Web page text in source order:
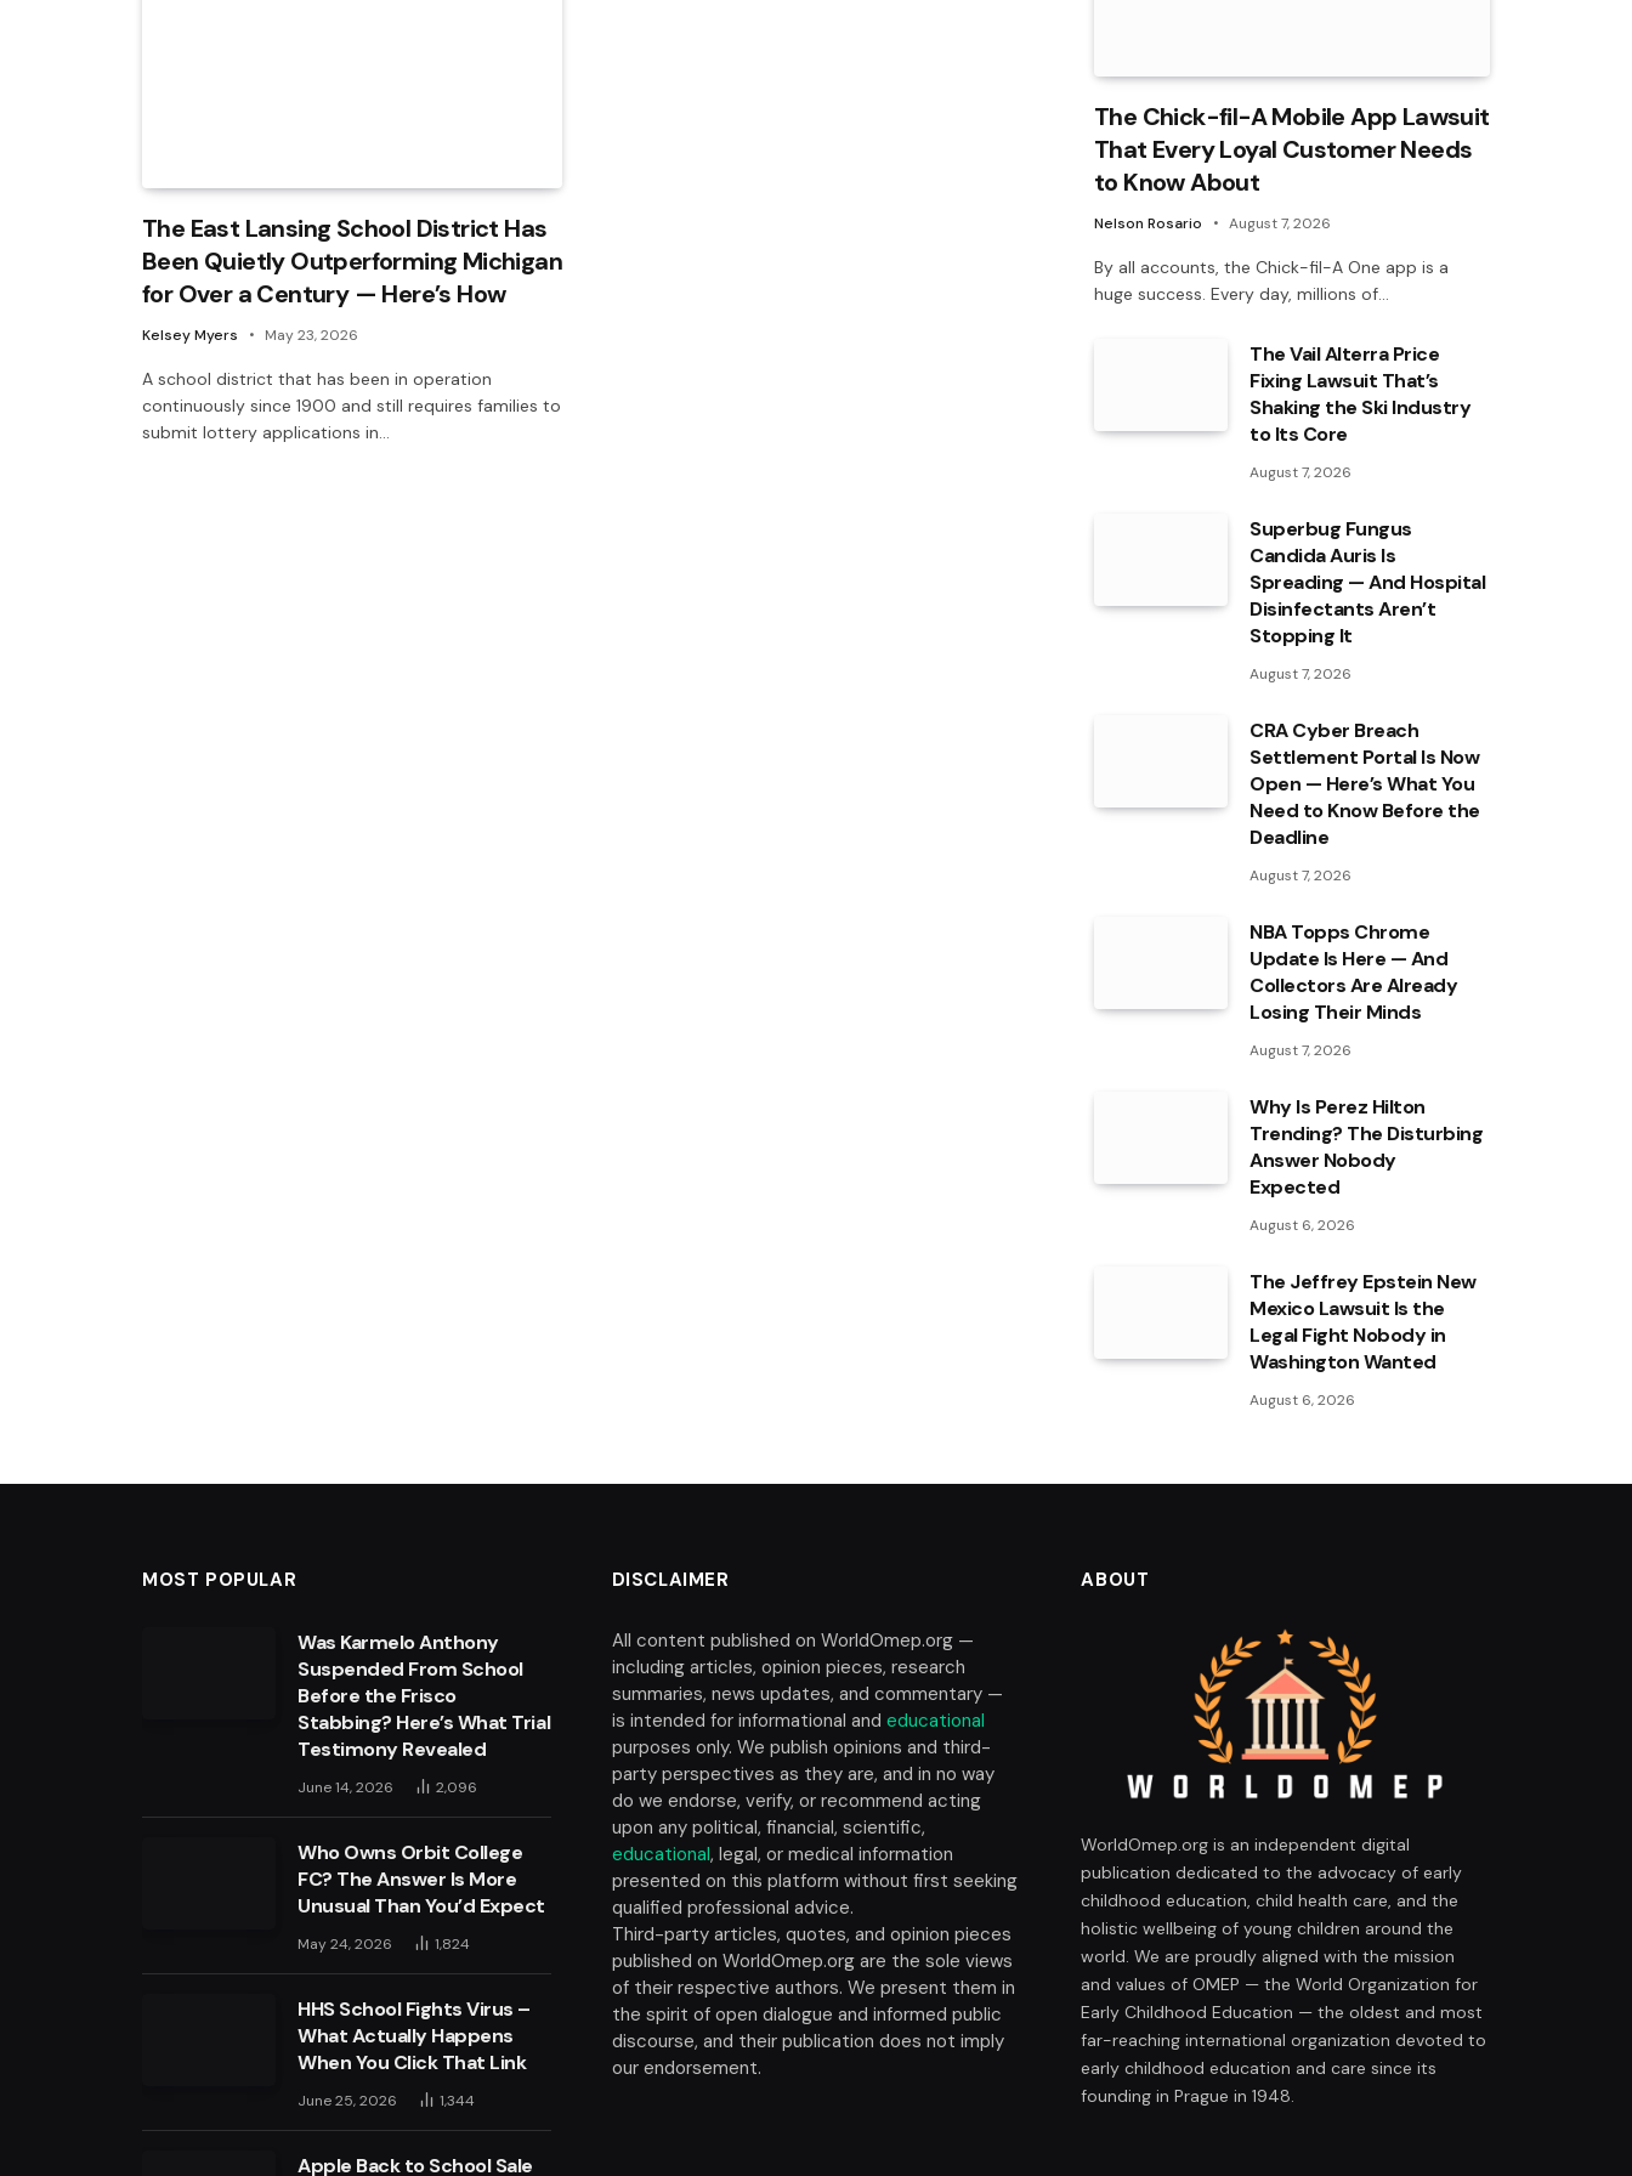
The East Lansing School District Has
Been Quietly Outperforming Michigan
for Over a Century — Here’s How
Kelsey Myers May 23, 2026
A school district that has been in operation
continuously since 1900 and still requires families to
submit lottery applications in…
The Chick-fil-A Mobile App Lawsuit
That Every Loyal Customer Needs
to Know About
Nelson Rosario August 7, 2026
By all accounts, the Chick-fil-A One app is a
huge success. Every day, millions of…
The Vail Alterra Price
Fixing Lawsuit That’s
Shaking the Ski Industry
to Its Core
August 7, 2026
Superbug Fungus
Candida Auris Is
Spreading — And Hospital
Disinfectants Aren’t
Stopping It
August 7, 2026
CRA Cyber Breach
Settlement Portal Is Now
Open — Here’s What You
Need to Know Before the
Deadline
August 7, 2026
NBA Topps Chrome
Update Is Here — And
Collectors Are Already
Losing Their Minds
August 7, 2026
Why Is Perez Hilton
Trending? The Disturbing
Answer Nobody
Expected
August 6, 2026
The Jeffrey Epstein New
Mexico Lawsuit Is the
Legal Fight Nobody in
Washington Wanted
August 6, 2026
MOST POPULAR
Was Karmelo Anthony
Suspended From School
Before the Frisco
Stabbing? Here’s What Trial
Testimony Revealed
June 14, 2026 2,096
Who Owns Orbit College
FC? The Answer Is More
Unusual Than You’d Expect
May 24, 2026 1,824
HHS School Fights Virus –
What Actually Happens
When You Click That Link
June 25, 2026 1,344
Apple Back to School Sale
DISCLAIMER
All content published on WorldOmep.org —
including articles, opinion pieces, research
summaries, news updates, and commentary —
is intended for informational and educational
purposes only. We publish opinions and third-
party perspectives as they are, and in no way
do we endorse, verify, or recommend acting
upon any political, financial, scientific,
educational, legal, or medical information
presented on this platform without first seeking
qualified professional advice.
Third-party articles, quotes, and opinion pieces
published on WorldOmep.org are the sole views
of their respective authors. We present them in
the spirit of open dialogue and informed public
discourse, and their publication does not imply
our endorsement.
ABOUT
WorldOmep.org is an independent digital
publication dedicated to the advocacy of early
childhood education, child health care, and the
holistic wellbeing of young children around the
world. We are proudly aligned with the mission
and values of OMEP — the World Organization for
Early Childhood Education — the oldest and most
far-reaching international organization devoted to
early childhood education and care since its
founding in Prague in 1948.